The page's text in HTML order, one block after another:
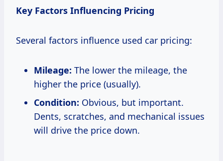
Key Factors Influencing Pricing
Several factors influence used car pricing:
Mileage: The lower the mileage, the
higher the price (usually).
Condition: Obvious, but important.
Dents, scratches, and mechanical issues
will drive the price down.